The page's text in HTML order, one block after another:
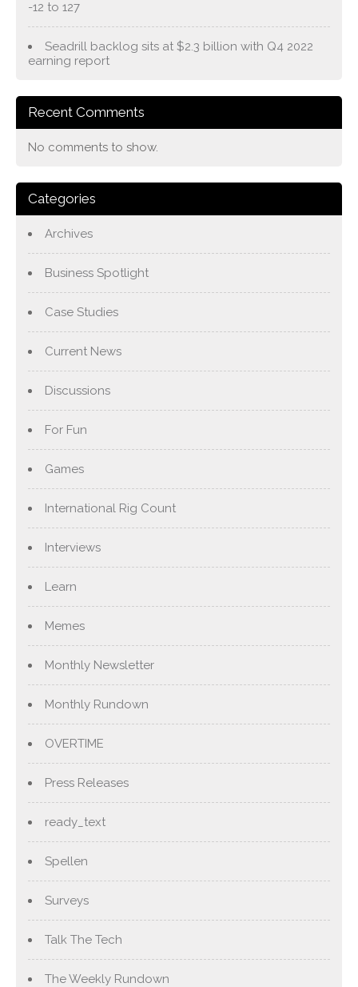
-12 to 127
Seadrill backlog sits at $2.3 billion with Q4 2022
earning report
Recent Comments
No comments to show.
Categories
Archives
Business Spotlight
Case Studies
Current News
Discussions
For Fun
Games
International Rig Count
Interviews
Learn
Memes
Monthly Newsletter
Monthly Rundown
OVERTIME
Press Releases
ready_text
Spellen
Surveys
Talk The Tech
The Weekly Rundown